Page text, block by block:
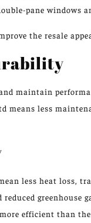
pane windows
the resale
maintain
less
less heat loss,
greenhouse
efficient than